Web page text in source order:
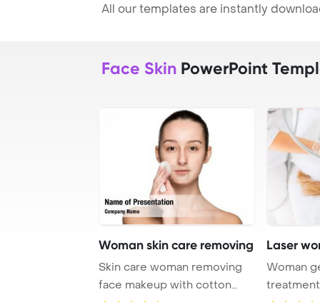
All our templates are instantly
Face Skin PowerPoint
Woman skin care removing
Skin care woman removing
face makeup with cotton
Laser
Woman